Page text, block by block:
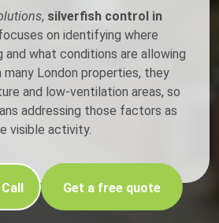
, silverfish control in
on identifying where
and what conditions are allowing
many London properties, they
and low-ventilation areas, so
addressing those factors as
visible activity.
Get a free quote